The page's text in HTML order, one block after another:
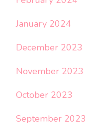
January 2024
December 2023
November 2023
October 2023
September 2023